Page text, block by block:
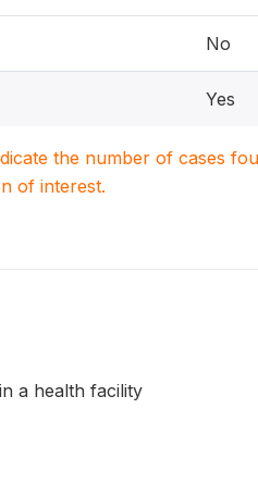
No
Yes
the number of cases
of interest.
a health facility